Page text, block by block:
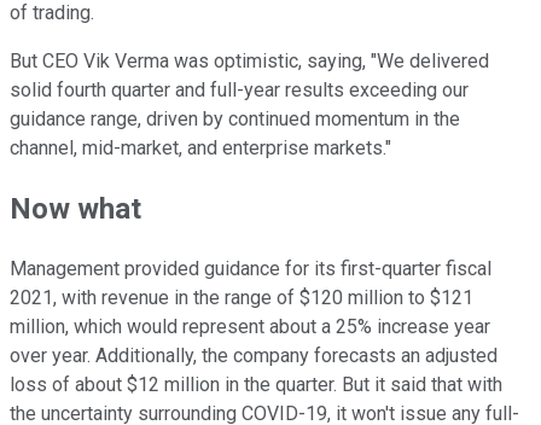
of trading.
But CEO Vik Verma was optimistic, saying, "We delivered
solid fourth quarter and full-year results exceeding our
guidance range, driven by continued momentum in the
channel, mid-market, and enterprise markets."
Now what
Management provided guidance for its first-quarter fiscal
2021, with revenue in the range of $120 million to $121
million, which would represent about a 25% increase year
over year. Additionally, the company forecasts an adjusted
loss of about $12 million in the quarter. But it said that with
the uncertainty surrounding COVID-19, it won't issue any full-